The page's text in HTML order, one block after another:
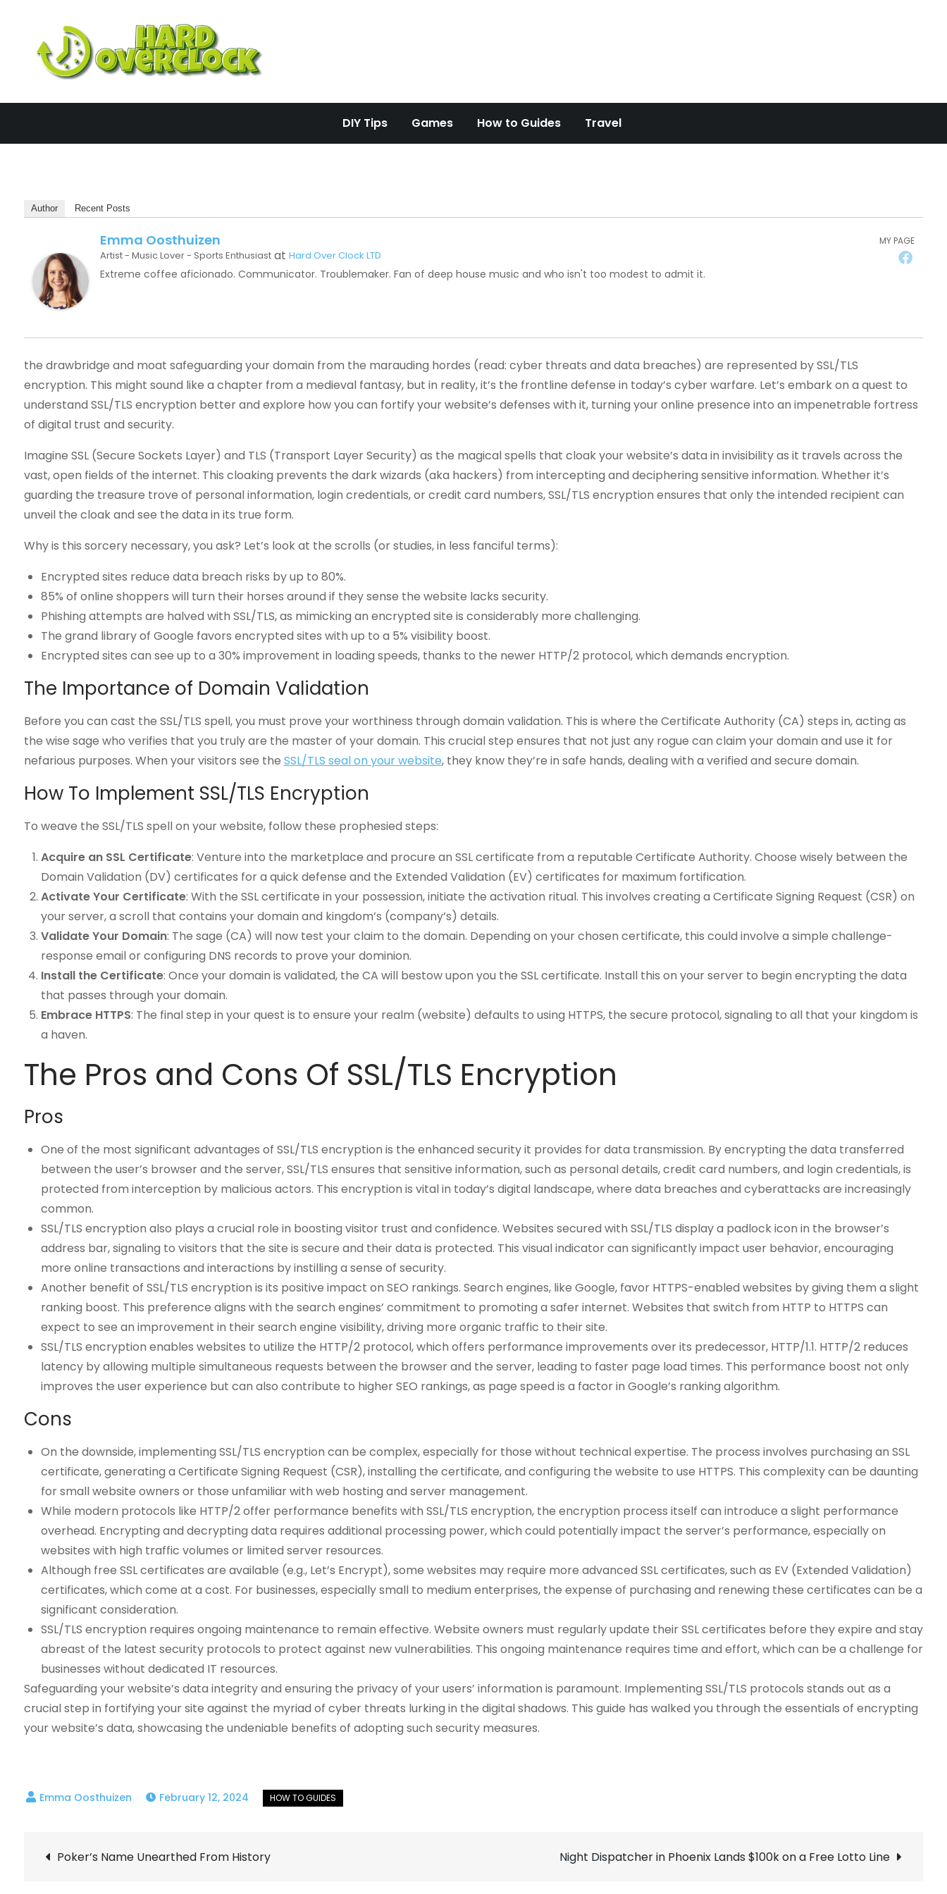
content
DIY Tips Games How to Guides Travel
Author Recent Posts
MY PAGE
Emma Oosthuizen
Artist - Music Lover - Sports Enthusiastat Hard Over Clock LTD
Extreme coffee aficionado. Communicator. Troublemaker. Fan of deep house music and who isn't too modest to admit it.
the drawbridge and moat safeguarding your domain from the marauding hordes (read: cyber threats and data breaches) are represented by SSL/TLS
encryption. This might sound like a chapter from a medieval fantasy, but in reality, it’s the frontline defense in today’s cyber warfare. Let’s embark on a quest to
understand SSL/TLS encryption better and explore how you can fortify your website’s defenses with it, turning your online presence into an impenetrable fortress
of digital trust and security.
Imagine SSL (Secure Sockets Layer) and TLS (Transport Layer Security) as the magical spells that cloak your website’s data in invisibility as it travels across the
vast, open fields of the internet. This cloaking prevents the dark wizards (aka hackers) from intercepting and deciphering sensitive information. Whether it’s
guarding the treasure trove of personal information, login credentials, or credit card numbers, SSL/TLS encryption ensures that only the intended recipient can
unveil the cloak and see the data in its true form.
Why is this sorcery necessary, you ask? Let’s look at the scrolls (or studies, in less fanciful terms):
Encrypted sites reduce data breach risks by up to 80%.
85% of online shoppers will turn their horses around if they sense the website lacks security.
Phishing attempts are halved with SSL/TLS, as mimicking an encrypted site is considerably more challenging.
The grand library of Google favors encrypted sites with up to a 5% visibility boost.
Encrypted sites can see up to a 30% improvement in loading speeds, thanks to the newer HTTP/2 protocol, which demands encryption.
The Importance of Domain Validation
Before you can cast the SSL/TLS spell, you must prove your worthiness through domain validation. This is where the Certificate Authority (CA) steps in, acting as
the wise sage who verifies that you truly are the master of your domain. This crucial step ensures that not just any rogue can claim your domain and use it for
nefarious purposes. When your visitors see the SSL/TLS seal on your website, they know they’re in safe hands, dealing with a verified and secure domain.
How To Implement SSL/TLS Encryption
To weave the SSL/TLS spell on your website, follow these prophesied steps:
Acquire an SSL Certificate: Venture into the marketplace and procure an SSL certificate from a reputable Certificate Authority. Choose wisely between the
Domain Validation (DV) certificates for a quick defense and the Extended Validation (EV) certificates for maximum fortification.
Activate Your Certificate: With the SSL certificate in your possession, initiate the activation ritual. This involves creating a Certificate Signing Request (CSR) on
your server, a scroll that contains your domain and kingdom’s (company’s) details.
Validate Your Domain: The sage (CA) will now test your claim to the domain. Depending on your chosen certificate, this could involve a simple challenge-
response email or configuring DNS records to prove your dominion.
Install the Certificate: Once your domain is validated, the CA will bestow upon you the SSL certificate. Install this on your server to begin encrypting the data
that passes through your domain.
Embrace HTTPS: The final step in your quest is to ensure your realm (website) defaults to using HTTPS, the secure protocol, signaling to all that your kingdom is
a haven.
The Pros and Cons Of SSL/TLS Encryption
Pros
One of the most significant advantages of SSL/TLS encryption is the enhanced security it provides for data transmission. By encrypting the data transferred
between the user’s browser and the server, SSL/TLS ensures that sensitive information, such as personal details, credit card numbers, and login credentials, is
protected from interception by malicious actors. This encryption is vital in today’s digital landscape, where data breaches and cyberattacks are increasingly
common.
SSL/TLS encryption also plays a crucial role in boosting visitor trust and confidence. Websites secured with SSL/TLS display a padlock icon in the browser’s
address bar, signaling to visitors that the site is secure and their data is protected. This visual indicator can significantly impact user behavior, encouraging
more online transactions and interactions by instilling a sense of security.
Another benefit of SSL/TLS encryption is its positive impact on SEO rankings. Search engines, like Google, favor HTTPS-enabled websites by giving them a slight
ranking boost. This preference aligns with the search engines’ commitment to promoting a safer internet. Websites that switch from HTTP to HTTPS can
expect to see an improvement in their search engine visibility, driving more organic traffic to their site.
SSL/TLS encryption enables websites to utilize the HTTP/2 protocol, which offers performance improvements over its predecessor, HTTP/1.1. HTTP/2 reduces
latency by allowing multiple simultaneous requests between the browser and the server, leading to faster page load times. This performance boost not only
improves the user experience but can also contribute to higher SEO rankings, as page speed is a factor in Google’s ranking algorithm.
Cons
On the downside, implementing SSL/TLS encryption can be complex, especially for those without technical expertise. The process involves purchasing an SSL
certificate, generating a Certificate Signing Request (CSR), installing the certificate, and configuring the website to use HTTPS. This complexity can be daunting
for small website owners or those unfamiliar with web hosting and server management.
While modern protocols like HTTP/2 offer performance benefits with SSL/TLS encryption, the encryption process itself can introduce a slight performance
overhead. Encrypting and decrypting data requires additional processing power, which could potentially impact the server’s performance, especially on
websites with high traffic volumes or limited server resources.
Although free SSL certificates are available (e.g., Let’s Encrypt), some websites may require more advanced SSL certificates, such as EV (Extended Validation)
certificates, which come at a cost. For businesses, especially small to medium enterprises, the expense of purchasing and renewing these certificates can be a
significant consideration.
SSL/TLS encryption requires ongoing maintenance to remain effective. Website owners must regularly update their SSL certificates before they expire and stay
abreast of the latest security protocols to protect against new vulnerabilities. This ongoing maintenance requires time and effort, which can be a challenge for
businesses without dedicated IT resources.
Safeguarding your website’s data integrity and ensuring the privacy of your users’ information is paramount. Implementing SSL/TLS protocols stands out as a
crucial step in fortifying your site against the myriad of cyber threats lurking in the digital shadows. This guide has walked you through the essentials of encrypting
your website’s data, showcasing the undeniable benefits of adopting such security measures.
February 12, 2024
Post
Poker’s Name Unearthed From History Night Dispatcher in Phoenix Lands $100k on a Free Lotto Line